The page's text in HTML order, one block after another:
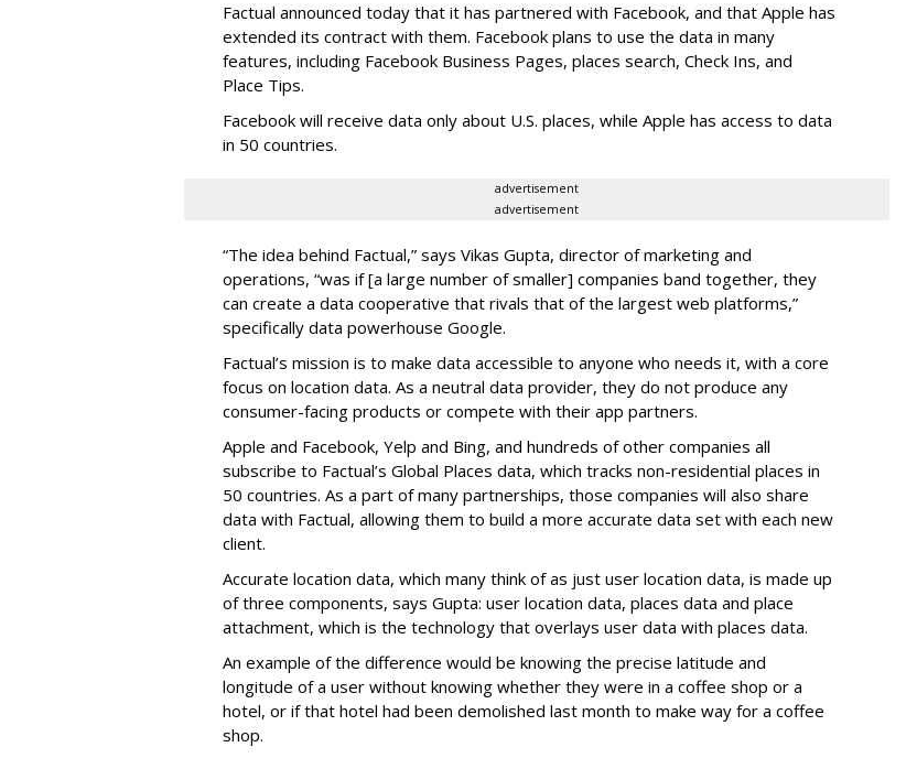
Factual announced today that it has partnered with Facebook, and that Apple has
extended its contract with them. Facebook plans to use the data in many
features, including Facebook Business Pages, places search, Check Ins, and
Place Tips.
Facebook will receive data only about U.S. places, while Apple has access to data
in 50 countries.
advertisement
advertisement
“The idea behind Factual,” says Vikas Gupta, director of marketing and
operations, “was if [a large number of smaller] companies band together, they
can create a data cooperative that rivals that of the largest web platforms,”
specifically data powerhouse Google.
Factual’s mission is to make data accessible to anyone who needs it, with a core
focus on location data. As a neutral data provider, they do not produce any
consumer-facing products or compete with their app partners.
Apple and Facebook, Yelp and Bing, and hundreds of other companies all
subscribe to Factual’s Global Places data, which tracks non-residential places in
50 countries. As a part of many partnerships, those companies will also share
data with Factual, allowing them to build a more accurate data set with each new
client.
Accurate location data, which many think of as just user location data, is made up
of three components, says Gupta: user location data, places data and place
attachment, which is the technology that overlays user data with places data.
An example of the difference would be knowing the precise latitude and
longitude of a user without knowing whether they were in a coffee shop or a
hotel, or if that hotel had been demolished last month to make way for a coffee
shop.